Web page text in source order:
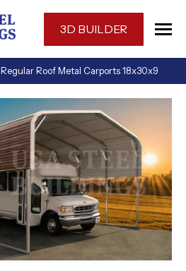
3D BUILDER
Regular Roof Metal Carports 18x30x9